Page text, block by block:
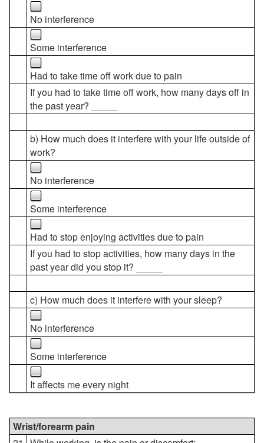
No interference
Some interference
Had to take time off work due to pain
If you had to take time off work, how many days off in
the past year? _____
b) How much does it interfere with your life outside of
work?
No interference
Some interference
Had to stop enjoying activities due to pain
If you had to stop activities, how many days in the
past year did you stop it? _____
c) How much does it interfere with your sleep?
No interference
Some interference
It affects me every night
Wrist/forearm pain